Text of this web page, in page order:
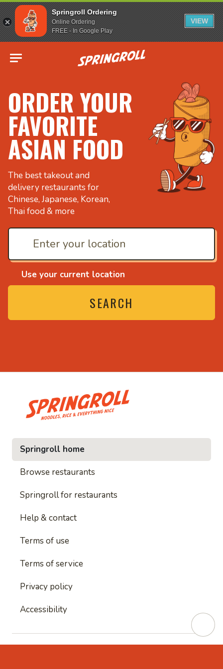
Springroll Ordering
Online Ordering
FREE - In Google Play
VIEW
Go to homepage
ORDER YOUR
FAVORITE
ASIAN FOOD
The best takeout and
delivery restaurants for
Chinese, Japanese, Korean,
Thai food & more
Use your current location
SEARCH
and everything nice
• Noodles, rice and
Springroll home
Browse restaurants
Springroll for restaurants
Help & contact
Terms of use
Terms of service
Privacy policy
Accessibility